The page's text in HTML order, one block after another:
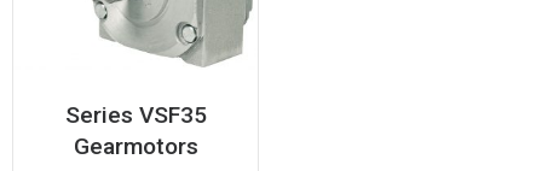
Series VSF35
Gearmotors